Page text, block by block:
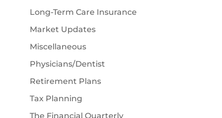
Long-Term Care Insurance
Market Updates
Miscellaneous
Physicians/Dentist
Retirement Plans
Tax Planning
The Financial Quarterly